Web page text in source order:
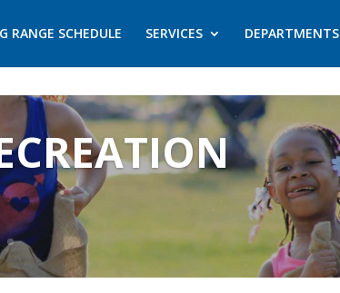
RANGE SCHEDULE SERVICES DEPARTMENTS